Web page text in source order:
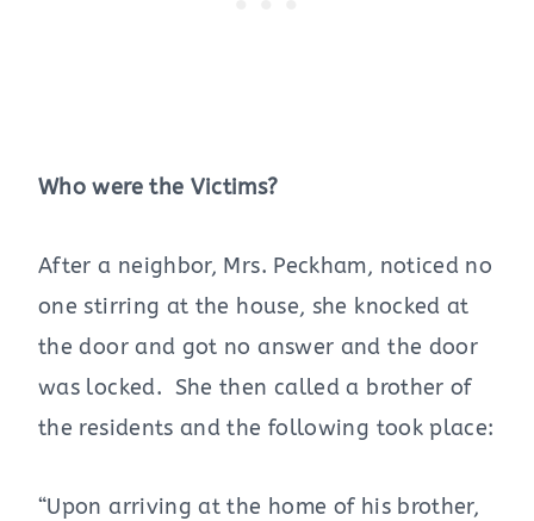
Who were the Victims?
After a neighbor, Mrs. Peckham, noticed no
one stirring at the house, she knocked at
the door and got no answer and the door
was locked. She then called a brother of
the residents and the following took place:
“Upon arriving at the home of his brother,